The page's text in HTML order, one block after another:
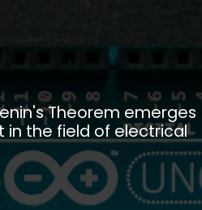
Theorem emerges
in the field of electrical